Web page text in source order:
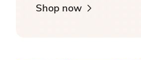
Shop now